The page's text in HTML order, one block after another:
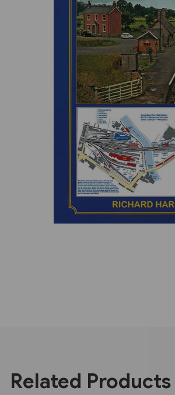
Previous
Related Products